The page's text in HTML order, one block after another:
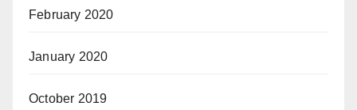
February 2020
January 2020
October 2019